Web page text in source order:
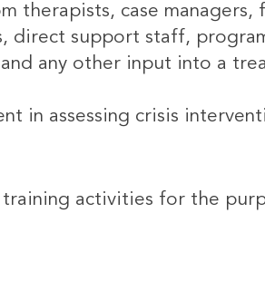
therapists, case managers,
direct support staff,
and any other input into a
in assessing crisis
activities for the